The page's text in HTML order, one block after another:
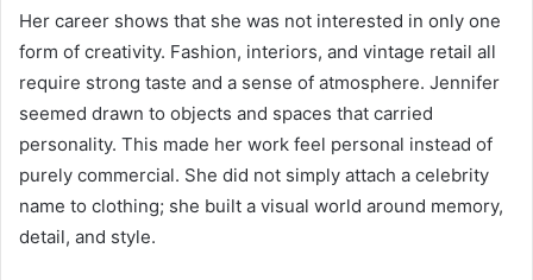
Her career shows that she was not interested in only one
form of creativity. Fashion, interiors, and vintage retail all
require strong taste and a sense of atmosphere. Jennifer
seemed drawn to objects and spaces that carried
personality. This made her work feel personal instead of
purely commercial. She did not simply attach a celebrity
name to clothing; she built a visual world around memory,
detail, and style.